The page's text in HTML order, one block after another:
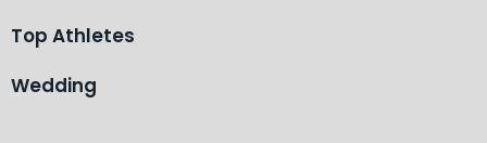
Top Athletes
Wedding